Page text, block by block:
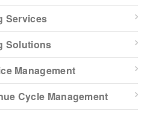
Services
Solutions
Management
Cycle Management